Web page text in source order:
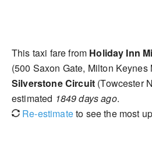
This taxi fare from Holiday Inn
(500 Saxon Gate, Milton Keynes
Silverstone Circuit (Towcester
estimated 1849 days ago.
Re-estimateto see the most